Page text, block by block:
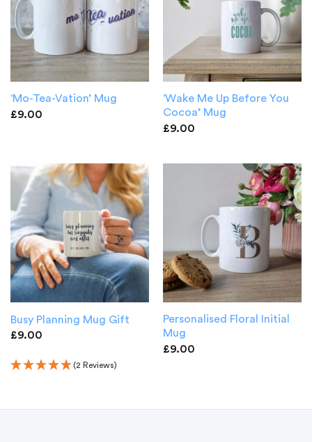
‘Mo-Tea-Vation’ Mug
£9.00
‘Wake Me Up Before You
Cocoa’ Mug
£9.00
Busy Planning Mug Gift
£9.00
(2 Reviews)
Personalised Floral Initial
Mug
£9.00